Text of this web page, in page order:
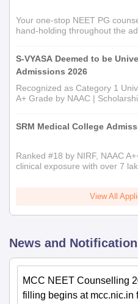
Your one-stop NEET PG
hand-holding throughout the
S-VYASA Deemed to be
Admissions 2026
Recognized as Category 1
A+ Grade by NAAC |
SRM Medical College
Ranked #18 by NIRF, NAAC
clinical exposure with over 7
View All
News and
MCC NEET Counselling
filling begins at mcc.nic.in